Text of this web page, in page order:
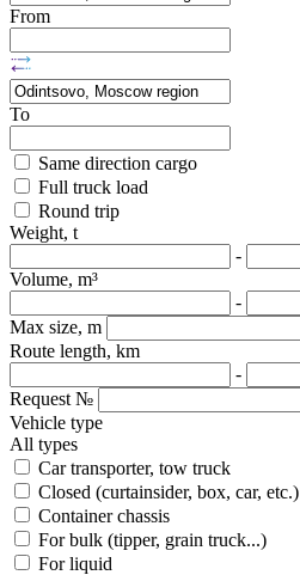
From
To
Same direction cargo
Full truck load
Round trip
Weight, t
-
Volume, m³
-
Max size, m
Route length, km
-
Request №
Vehicle type
All types
Car transporter, tow truck
Closed (curtainsider, box, car, etc.)
Container chassis
For bulk (tipper, grain truck...)
For liquid